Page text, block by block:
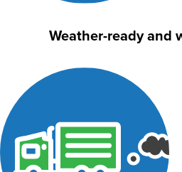
Weather-ready and